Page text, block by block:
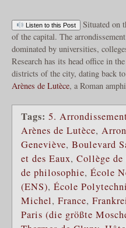
Listen to this Post
Situated on
of the capital. The
dominated by universities,
Research has its head office in
districts of the city, dating back to
Arènes de Lutèce, a Roman
Tags: 5.
Arènes de Lutèce,
Geneviève, Boulevard
et des Eaux, Collège de
de philosophie, École
(ENS), École
Michel, France,
Paris (die größte